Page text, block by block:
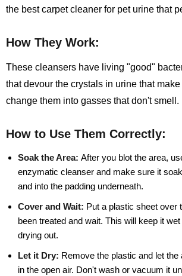
the best carpet cleaner for pet urine that
How They Work:
These cleansers have living "good"
that devour the crystals in urine that
change them into gasses that don't smell.
How to Use Them Correctly:
Soak the Area: After you blot the area,
enzymatic cleanser and make sure it
and into the padding underneath.
Cover and Wait: Put a plastic sheet over
been treated and wait. This will keep it
drying out.
Let it Dry: Remove the plastic and let
in the open air. Don't wash or vacuum it